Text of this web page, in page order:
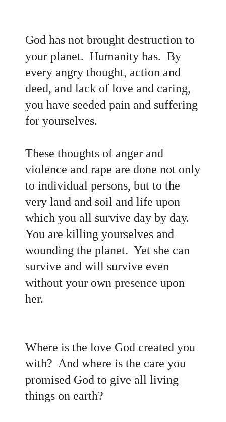
God has not brought destruction to
your planet. Humanity has. By
every angry thought, action and
deed, and lack of love and caring,
you have seeded pain and suffering
for yourselves.
These thoughts of anger and
violence and rape are done not only
to individual persons, but to the
very land and soil and life upon
which you all survive day by day.
You are killing yourselves and
wounding the planet. Yet she can
survive and will survive even
without your own presence upon
her.
Where is the love God created you
with? And where is the care you
promised God to give all living
things on earth?